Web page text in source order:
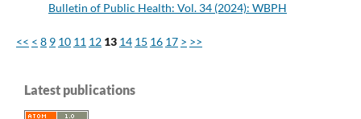
Bulletin of Public Health: Vol. 34 (2024): WBPH
<< < 8 9 10 11 12 13 14 15 16 17 > >>
Latest publications